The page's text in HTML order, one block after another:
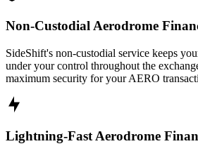
Non-Custodial Aerodrome
SideShift's non-custodial service keeps
under your control throughout the
maximum security for your AERO
Lightning-Fast Aerodrome